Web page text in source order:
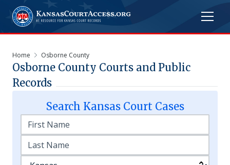
Home Osborne County
Osborne County Courts and Public
Records
Search KansasCourt Cases